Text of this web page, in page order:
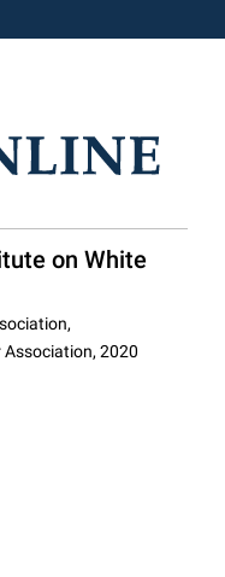
on White
Association, 2020